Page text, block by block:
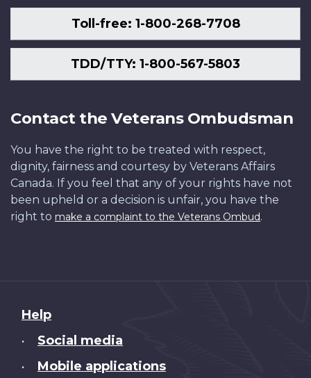
Toll-free: 1-800-268-7708
TDD/TTY: 1-800-567-5803
Contact the Veterans Ombudsman
You have the right to be treated with respect,
dignity, fairness and courtesy by Veterans Affairs
Canada. If you feel that any of your rights have not
been upheld or a decision is unfair, you have the
right to make a complaint to the Veterans Ombud.
About
this
Help
• Social media
• Mobile applications